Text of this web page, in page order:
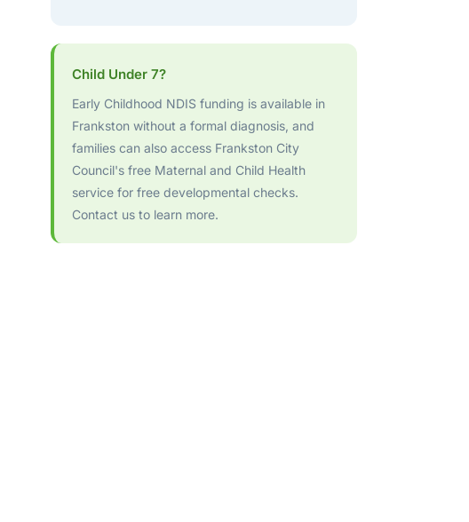
Child Under 7?
Early Childhood NDIS funding is available in
Frankston without a formal diagnosis, and
families can also access Frankston City
Council's free Maternal and Child Health
service for free developmental checks.
Contact us to learn more.